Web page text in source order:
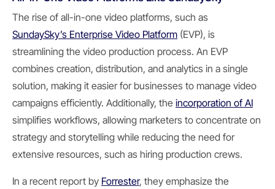
The rise of all-in-one video platforms, such as
SundaySky’s Enterprise Video Platform (EVP), is
streamlining the video production process. An EVP
combines creation, distribution, and analytics in a single
solution, making it easier for businesses to manage video
campaigns efficiently. Additionally, the incorporation of AI
simplifies workflows, allowing marketers to concentrate on
strategy and storytelling while reducing the need for
extensive resources, such as hiring production crews.
In a recent report by Forrester, they emphasize the